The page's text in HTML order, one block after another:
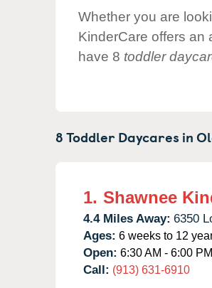
Whether you are
KinderCare offers an
have 8 toddler
8 Toddler Daycares in
1. Shawnee
4.4 Miles Away: 6350
Ages: 6 weeks to 12
Open: 6:30 AM - 6:00 PM
Call: (913) 631-6910